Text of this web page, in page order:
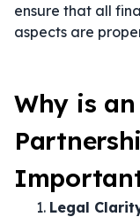
ensure that all
aspects are
Why is
Legal